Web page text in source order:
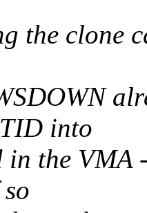
the clone
into
in the VMA